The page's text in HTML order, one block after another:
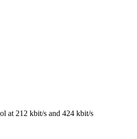
at 212 kbit/s and 424 kbit/s